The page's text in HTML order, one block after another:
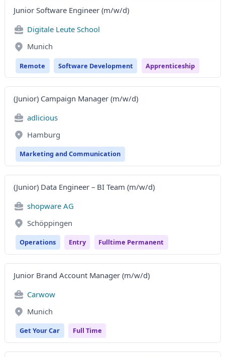
Junior Software Engineer (m/w/d)
Digitale Leute School
Munich
Remote Software Development Apprenticeship
(Junior) Campaign Manager (m/w/d)
adlicious
Hamburg
Marketing and Communication
(Junior) Data Engineer – BI Team (m/w/d)
shopware AG
Schöppingen
Operations Entry Fulltime Permanent
Junior Brand Account Manager (m/w/d)
Carwow
Munich
Get Your Car Full Time